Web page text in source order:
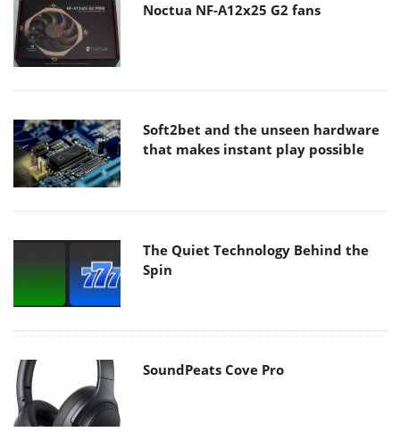
Noctua NF-A12x25 G2 fans
Soft2bet and the unseen hardware
that makes instant play possible
The Quiet Technology Behind the
Spin
SoundPeats Cove Pro